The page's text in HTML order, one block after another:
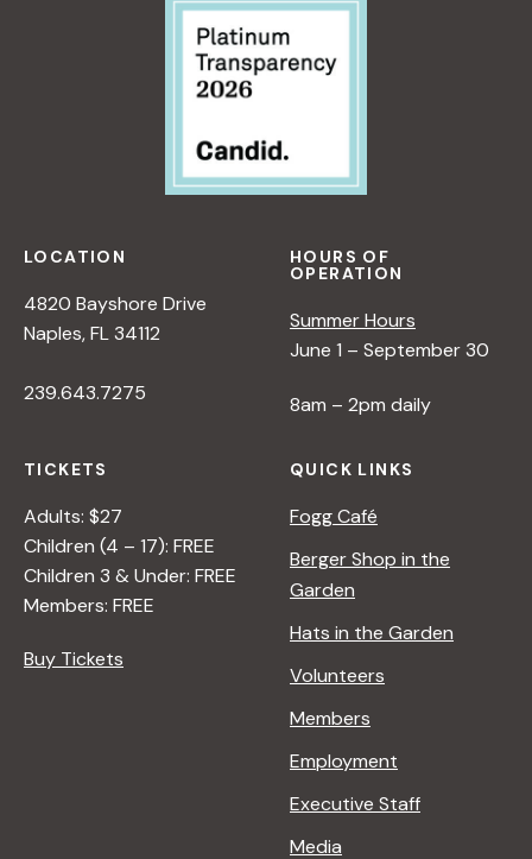
LOCATION
4820 Bayshore Drive
Naples, FL 34112
239.643.7275
HOURS OF
OPERATION
Summer Hours
June 1 – September 30
8am – 2pm daily
TICKETS
Adults: $27
Children (4 – 17): FREE
Children 3 & Under: FREE
Members: FREE
Buy Tickets
QUICK LINKS
Fogg Café
Berger Shop in the
Garden
Hats in the Garden
Volunteers
Members
Employment
Executive Staff
Media